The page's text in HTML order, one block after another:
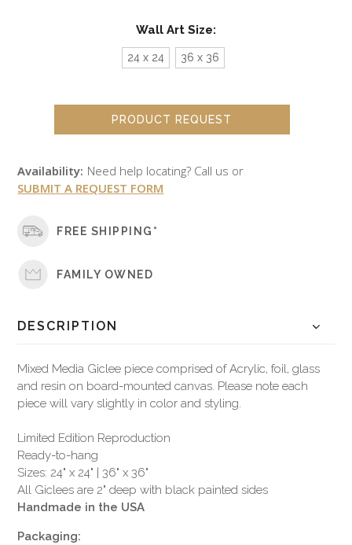
Wall Art Size:
24 x 24 36 x 36
PRODUCT REQUEST
Availability: Need help locating? Call us or
SUBMIT A REQUEST FORM
FREE SHIPPING*
FAMILY OWNED
DESCRIPTION
Mixed Media Giclee piece comprised of Acrylic, foil, glass
and resin on board-mounted canvas. Please note each
piece will vary slightly in color and styling.
Limited Edition Reproduction
Ready-to-hang
Sizes: 24" x 24" | 36" x 36"
All Giclees are 2" deep with black painted sides
Handmade in the USA
Packaging: